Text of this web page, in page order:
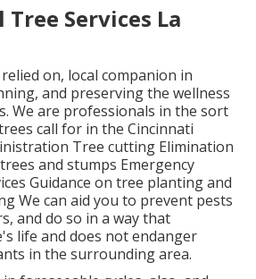
Services La
on, local companion in
and preserving the wellness
We are professionals in the sort
call for in the Cincinnati
Tree cutting Elimination
and stumps Emergency
Guidance on tree planting and
We can aid you to prevent pests
and do so in a way that
life and does not endanger
in the surrounding area.